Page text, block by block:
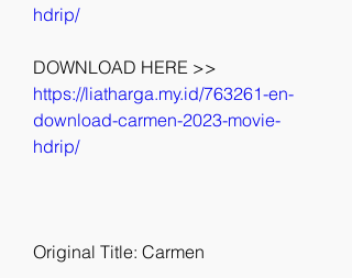
hdrip/
https://liatharga.my.id/763261-en-
download-carmen-2023-movie-
hdrip/
Original Title: Carmen